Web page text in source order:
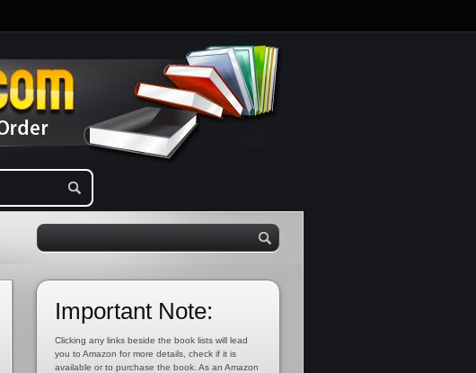
Important Note:
Clicking any links beside the book lists will lead
you to Amazon for more details, check if it is
available or to purchase the book. As an Amazon